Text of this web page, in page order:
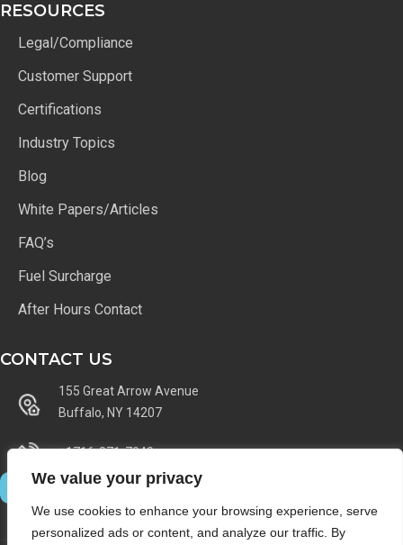
We value your privacy
We use cookies to enhance your browsing experience, serve
personalized ads or content, and analyze our traffic. By
RESOURCES
Legal/Compliance
Customer Support
Certifications
Industry Topics
Blog
White Papers/Articles
FAQ’s
Fuel Surcharge
After Hours Contact
CONTACT US
155 Great Arrow Avenue
Buffalo, NY 14207
+1716-871-7040